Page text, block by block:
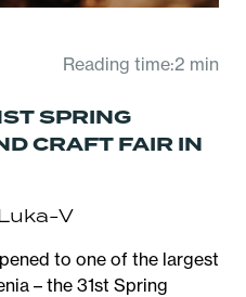
Reading time:2 min
SPRING
CRAFT FAIR IN
V
to one of the largest
– the 31st Spring